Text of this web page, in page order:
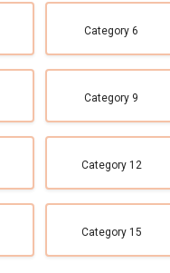
Category 6
Category 9
Category 12
Category 15